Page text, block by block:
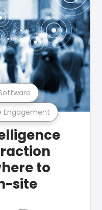
Engagement
to
site